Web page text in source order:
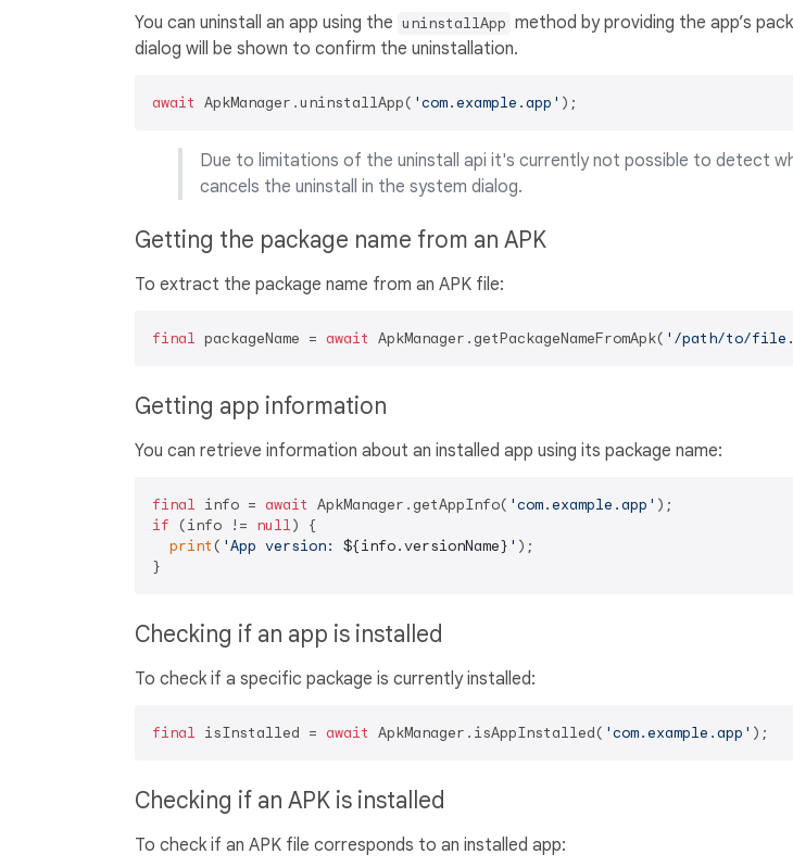
You can uninstall an app using the uninstallApp method by providing the app’s
dialog will be shown to confirm the uninstallation.
await ApkManager.uninstallApp( 'com.example.app'
Due to limitations of the uninstall api it's currently not possible to detect
cancels the uninstall in the system dialog.
Getting the package name from an APK
To extract the package name from an APK file:
final packageName = await ApkManager.getPackageNameFromApk( '/path/to/
Getting app information
You can retrieve information about an installed app using its package name:
final info = await ApkManager.getAppInfo( 'com.example.app'
if (info != null) {
print ( 'App version: ${info.versionName} ' );
Checking if an app is installed
To check if a specific package is currently installed:
final isInstalled = await ApkManager.isAppInstalled( 'com.example.app'
Checking if an APK is installed
To check if an APK file corresponds to an installed app: